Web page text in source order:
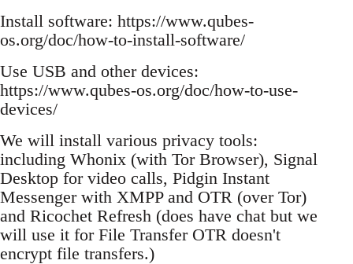
Install software: https://www.qubes-
os.org/doc/how-to-install-software/
Use USB and other devices:
https://www.qubes-os.org/doc/how-to-use-
devices/
We will install various privacy tools:
including Whonix (with Tor Browser), Signal
Desktop for video calls, Pidgin Instant
Messenger with XMPP and OTR (over Tor)
and Ricochet Refresh (does have chat but we
will use it for File Transfer OTR doesn't
encrypt file transfers.)